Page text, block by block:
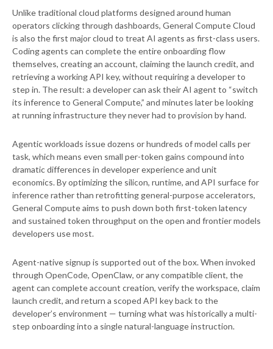
Unlike traditional cloud platforms designed around human
operators clicking through dashboards, General Compute Cloud
is also the first major cloud to treat AI agents as first-class users.
Coding agents can complete the entire onboarding flow
themselves, creating an account, claiming the launch credit, and
retrieving a working API key, without requiring a developer to
step in. The result: a developer can ask their AI agent to “switch
its inference to General Compute,” and minutes later be looking
at running infrastructure they never had to provision by hand.
Agentic workloads issue dozens or hundreds of model calls per
task, which means even small per-token gains compound into
dramatic differences in developer experience and unit
economics. By optimizing the silicon, runtime, and API surface for
inference rather than retrofitting general-purpose accelerators,
General Compute aims to push down both first-token latency
and sustained token throughput on the open and frontier models
developers use most.
Agent-native signup is supported out of the box. When invoked
through OpenCode, OpenClaw, or any compatible client, the
agent can complete account creation, verify the workspace, claim
launch credit, and return a scoped API key back to the
developer’s environment — turning what was historically a multi-
step onboarding into a single natural-language instruction.